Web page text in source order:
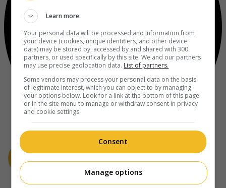
Learn more
Your personal data will be processed and information from
your device (cookies, unique identifiers, and other device
data) may be stored by, accessed by and shared with 300
partners, or used specifically by this site. We and our partners
may use precise geolocation data. List of partners.
Some vendors may process your personal data on the basis
of legitimate interest, which you can object to by managing
your options below. Look for a link at the bottom of this page
or in the site menu to manage or withdraw consent in privacy
and cookie settings.
Consent
Manage options